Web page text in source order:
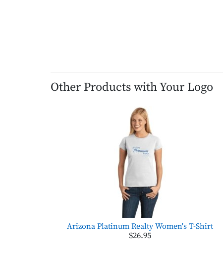
Other Products with Your Logo
Arizona Platinum Realty Women's T-Shirt
$26.95